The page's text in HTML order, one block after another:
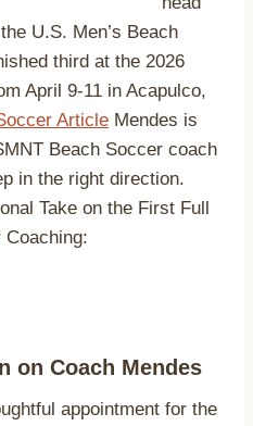
U.S. Men’s Beach
third at the 2026
April 9-11 in Acapulco,
Article Mendes is
Beach Soccer coach
in the right direction.
Take on the First Full
Coaching:
on Coach Mendes
appointment for the